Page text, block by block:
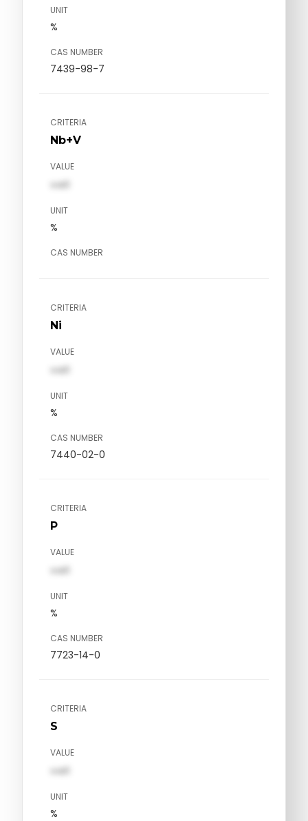
UNIT
%
CAS NUMBER
7439-98-7
CRITERIA
Nb+V
VALUE
val1
UNIT
%
CAS NUMBER
CRITERIA
Ni
VALUE
val1
UNIT
%
CAS NUMBER
7440-02-0
CRITERIA
P
VALUE
val1
UNIT
%
CAS NUMBER
7723-14-0
CRITERIA
S
VALUE
val1
UNIT
%